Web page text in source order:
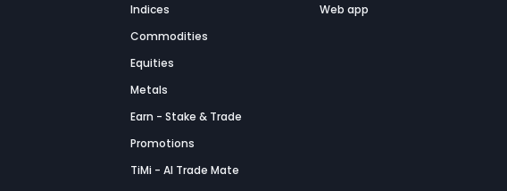
Indices
Commodities
Equities
Metals
Earn - Stake & Trade
Promotions
TiMi - AI Trade Mate
Web app